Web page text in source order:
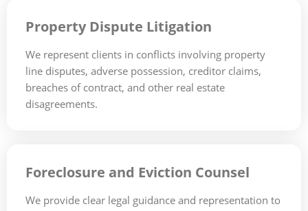
Property Dispute Litigation
We represent clients in conflicts involving property
line disputes, adverse possession, creditor claims,
breaches of contract, and other real estate
disagreements.
Foreclosure and Eviction Counsel
We provide clear legal guidance and representation to